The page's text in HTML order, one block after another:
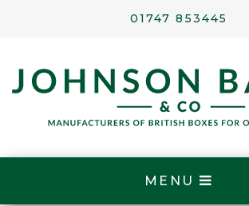
01747 853445
MENU